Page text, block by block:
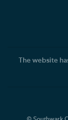
The website
© Southwark